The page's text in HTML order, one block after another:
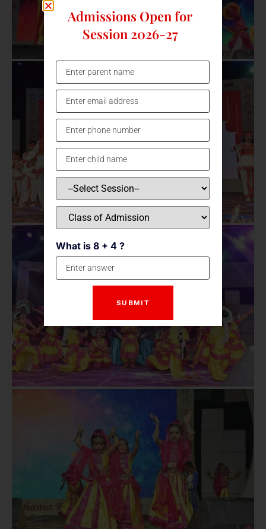
Admissions Open for
Session 2026-27
What is 8 + 4 ?